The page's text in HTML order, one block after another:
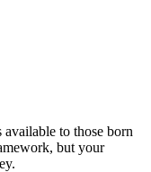
to those born
but your